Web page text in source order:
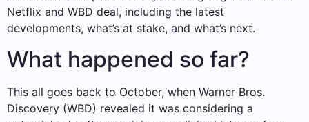
Netflix and WBD deal, including the latest
developments, what’s at stake, and what’s next.
What happened so far?
This all goes back to October, when Warner Bros.
Discovery (WBD) revealed it was considering a